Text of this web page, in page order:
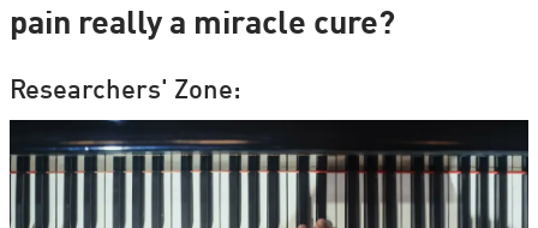
pain really a miracle cure?
Researchers' Zone: